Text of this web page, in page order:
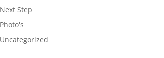
Next Step
Photo's
Uncategorized